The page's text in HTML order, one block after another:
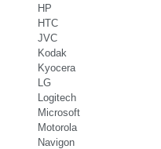
HP
HTC
JVC
Kodak
Kyocera
LG
Logitech
Microsoft
Motorola
Navigon